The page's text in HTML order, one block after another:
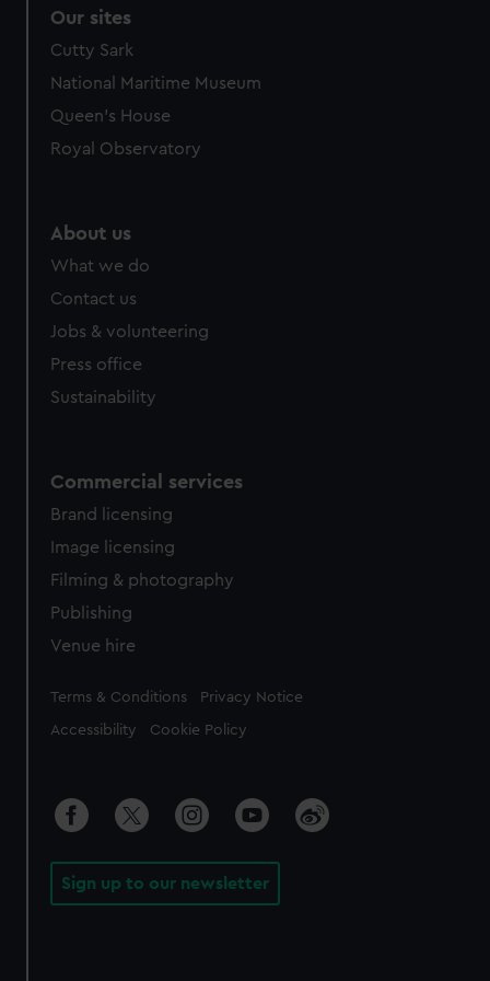
correctly for you.
preferences, understand how our website is used, and to
help us improve it. We may also use cookies to tailor our
marketing to your interests and deliver embedded content
from third-party sources. You can choose to allow all
Our sites
Cutty Sark
National Maritime Museum
Queen's House
Royal Observatory
About us
What we do
Contact us
Jobs & volunteering
Press office
Sustainability
Commercial services
Brand licensing
Image licensing
Filming & photography
Publishing
Venue hire
Legal
Terms & Conditions Privacy Notice
Accessibility Cookie Policy
Sign up to our newsletter